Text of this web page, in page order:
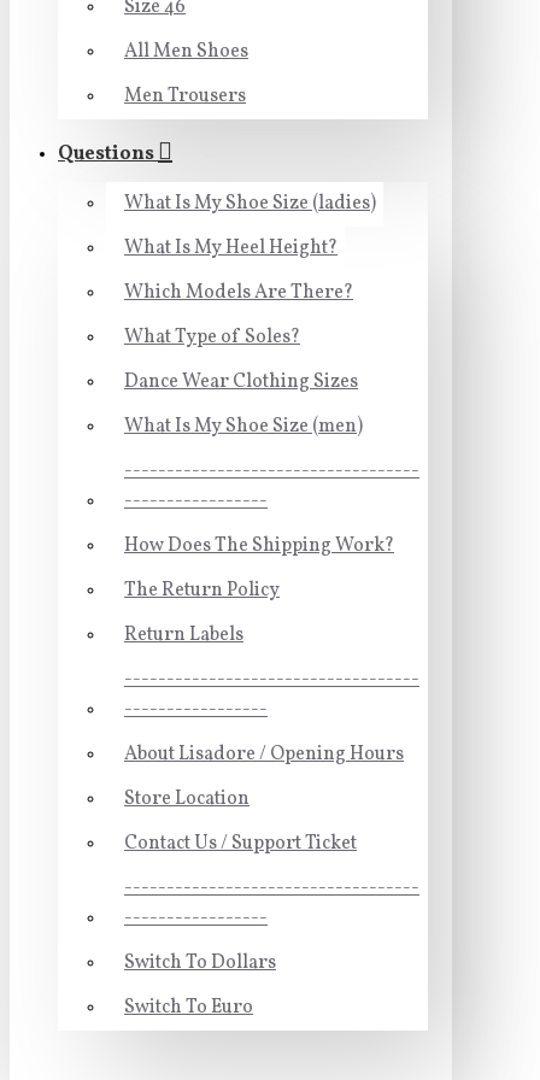
Size 46
All Men Shoes
Men Trousers
Questions
What Is My Shoe Size (ladies)
What Is My Heel Height?
Which Models Are There?
What Type of Soles?
Dance Wear Clothing Sizes
What Is My Shoe Size (men)
-----------------------------------
-----------------
How Does The Shipping Work?
The Return Policy
Return Labels
-----------------------------------
-----------------
About Lisadore / Opening Hours
Store Location
Contact Us / Support Ticket
-----------------------------------
-----------------
Switch To Dollars
Switch To Euro